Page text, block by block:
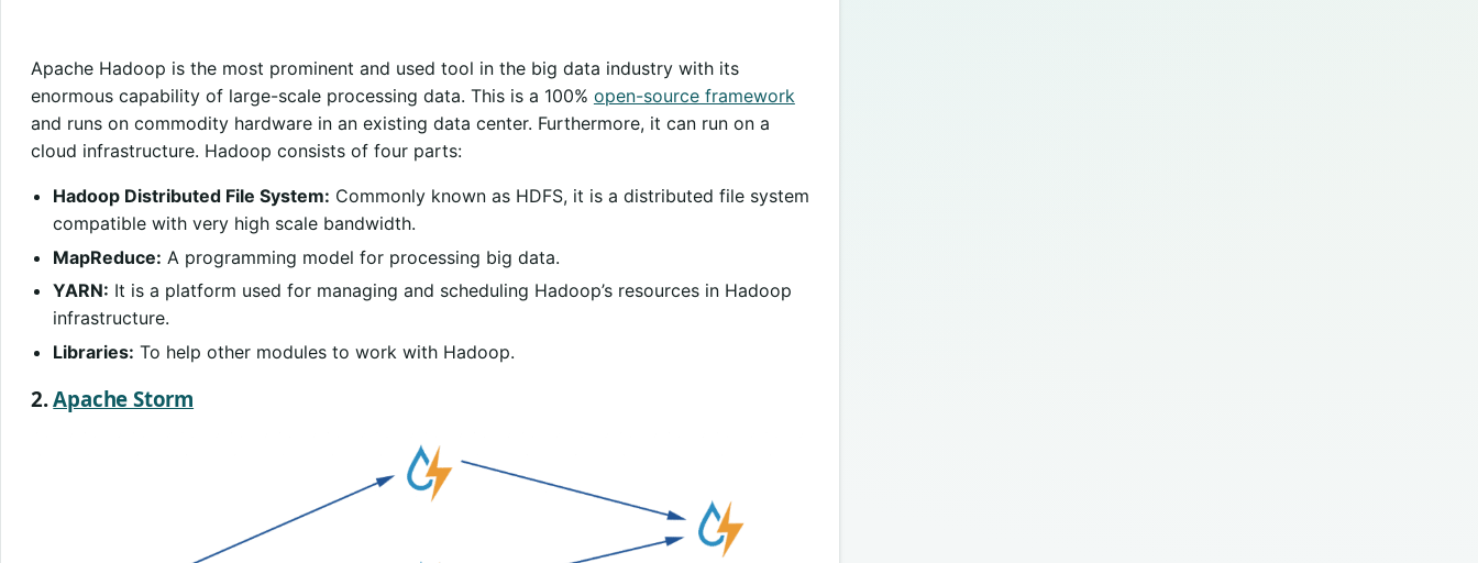
Apache Hadoop is the most prominent and used tool in the big data industry with its
enormous capability of large-scale processing data. This is a 100% open-source framework
and runs on commodity hardware in an existing data center. Furthermore, it can run on a
cloud infrastructure. Hadoop consists of four parts:
Hadoop Distributed File System: Commonly known as HDFS, it is a distributed file system
compatible with very high scale bandwidth.
MapReduce: A programming model for processing big data.
YARN: It is a platform used for managing and scheduling Hadoop’s resources in Hadoop
infrastructure.
Libraries: To help other modules to work with Hadoop.
2.Apache Storm